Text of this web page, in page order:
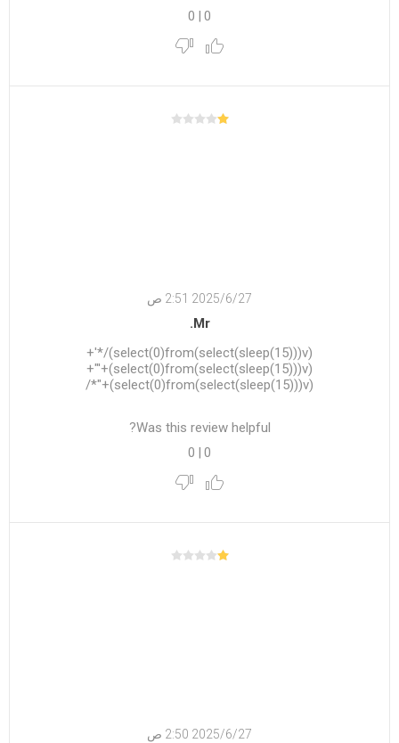
0
|
0
27‏‏/6‏‏/2025 2:51 ص
Mr.
(select(0)from(select(sleep(15)))v)/*'+
(select(0)from(select(sleep(15)))v)+'"+
(select(0)from(select(sleep(15)))v)+"*/
Was this review helpful?
0
|
0
27‏‏/6‏‏/2025 2:50 ص